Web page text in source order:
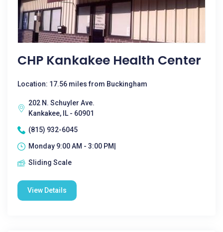
CHP Kankakee Health Center
Location: 17.56 miles from Buckingham
202 N. Schuyler Ave.
Kankakee, IL - 60901
(815) 932-6045
Monday 9:00 AM - 3:00 PM|
Sliding Scale
View Details